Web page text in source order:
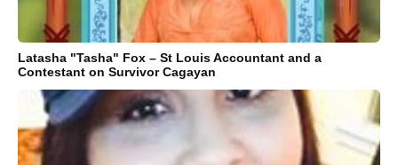
Latasha "Tasha" Fox – St Louis Accountant and a
Contestant on Survivor Cagayan